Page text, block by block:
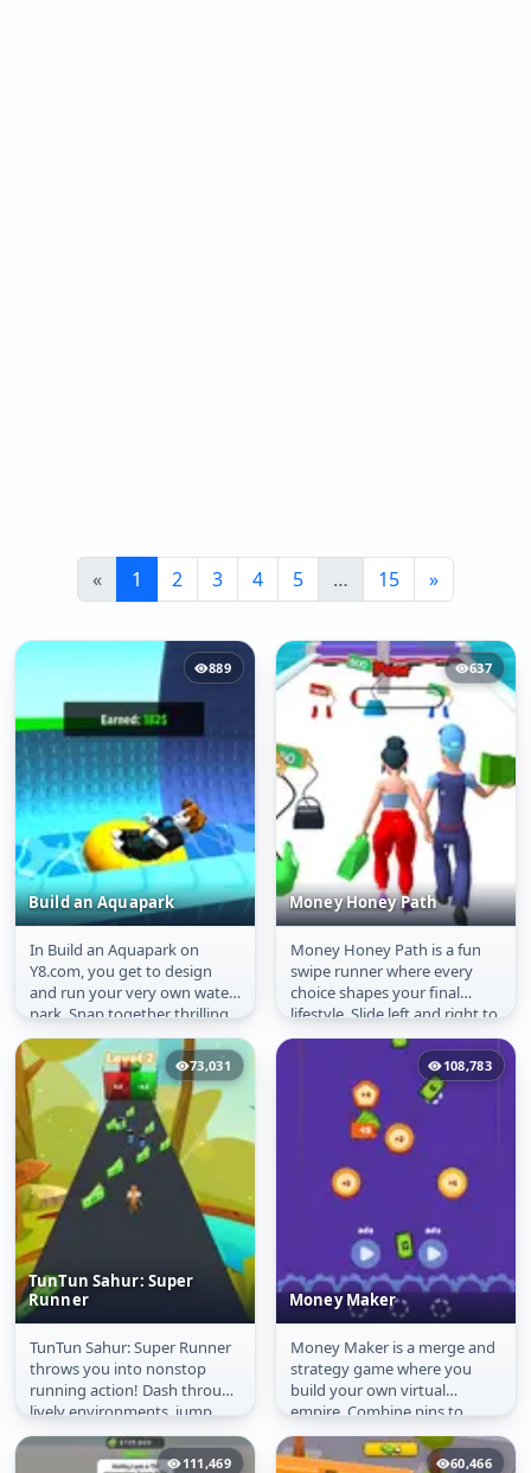
« 1 2 3 4 5 … 15 »
889
Build an Aquapark
Build an Aquapark
In Build an Aquapark on
Y8.com, you get to design
and run your very own water
park. Snap together thrilling
slides, loops, drops, and...
637
Money Honey Path
Money Honey Path
Money Honey Path is a fun
swipe runner where every
choice shapes your final
lifestyle. Slide left and right to
make smart boyfriend
73,031
TunTun Sahur: Super
Runner
TunTun Sahur: Super
Runner
TunTun Sahur: Super Runner
throws you into nonstop
running action! Dash through
lively environments, jump
over obstacles, and grab as
108,783
Money Maker
Money Maker
Money Maker is a merge and
strategy game where you
build your own virtual
empire. Combine pins to
create higher-value ones,
boost your...
111,469 60,466